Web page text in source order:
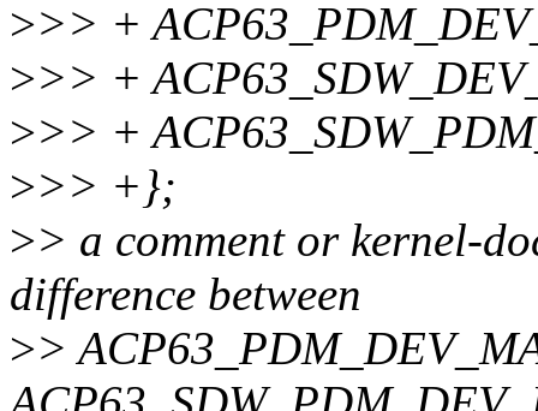
>>> +
>>> +
>>> +
>>> +};
>> a comment or kernel-
difference between
>>